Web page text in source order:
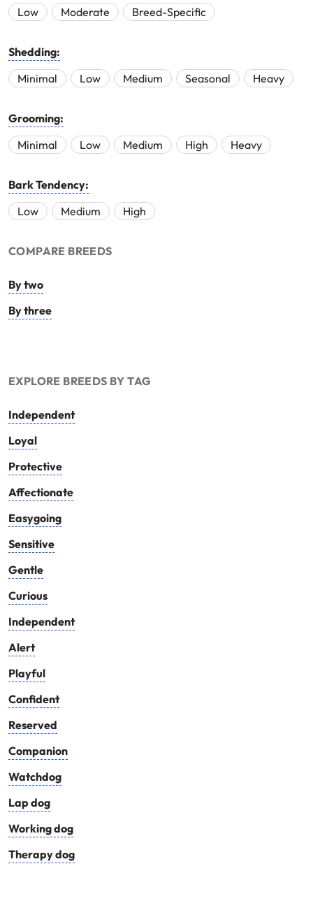
Low
Moderate Breed-Specific
Shedding:
Minimal
Low Medium Seasonal Heavy
Grooming:
Minimal
Low Medium High Heavy
Bark Tendency:
Low
Medium High
COMPARE BREEDS
By two
By three
EXPLORE BREEDS BY TAG
Independent
Loyal
Protective
Affectionate
Easygoing
Sensitive
Gentle
Curious
Independent
Alert
Playful
Confident
Reserved
Companion
Watchdog
Lap dog
Working dog
Therapy dog